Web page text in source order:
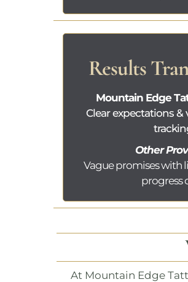
Results
Mountain Edge
Clear expectations &
Other
Vague promises with
progress
At Mountain Edge